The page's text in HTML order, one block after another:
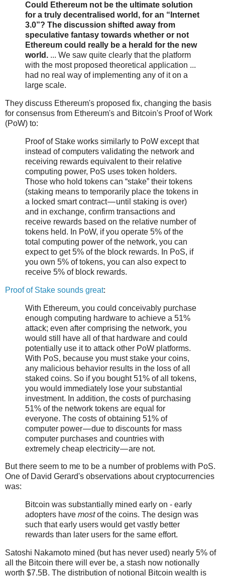
Could Ethereum not be the ultimate solution
for a truly decentralised world, for an “Internet
3.0”? The discussion shifted away from
speculative fantasy towards whether or not
Ethereum could really be a herald for the new
world. ... We saw quite clearly that the platform
with the most proposed theoretical application ...
had no real way of implementing any of it on a
large scale.
They discuss Ethereum's proposed fix, changing the basis
for consensus from Ethereum's and Bitcoin's Proof of Work
(PoW) to:
Proof of Stake works similarly to PoW except that
instead of computers validating the network and
receiving rewards equivalent to their relative
computing power, PoS uses token holders.
Those who hold tokens can “stake” their tokens
(staking means to temporarily place the tokens in
a locked smart contract — until staking is over)
and in exchange, confirm transactions and
receive rewards based on the relative number of
tokens held. In PoW, if you operate 5% of the
total computing power of the network, you can
expect to get 5% of the block rewards. In PoS, if
you own 5% of tokens, you can also expect to
receive 5% of block rewards.
Proof of Stake sounds great:
With Ethereum, you could conceivably purchase
enough computing hardware to achieve a 51%
attack; even after comprising the network, you
would still have all of that hardware and could
potentially use it to attack other PoW platforms.
With PoS, because you must stake your coins,
any malicious behavior results in the loss of all
staked coins. So if you bought 51% of all tokens,
you would immediately lose your substantial
investment. In addition, the costs of purchasing
51% of the network tokens are equal for
everyone. The costs of obtaining 51% of
computer power — due to discounts for mass
computer purchases and countries with
extremely cheap electricity — are not.
But there seem to me to be a number of problems with PoS.
One of David Gerard's observations about cryptocurrencies
was:
Bitcoin was substantially mined early on - early
adopters have mostof the coins. The design was
such that early users would get vastly better
rewards than later users for the same effort.
Satoshi Nakamoto mined (but has never used) nearly 5% of
all the Bitcoin there will ever be, a stash now notionally
worth $7.5B. The distribution of notional Bitcoin wealth is